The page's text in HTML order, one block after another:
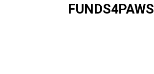
FUNDS4PAWS